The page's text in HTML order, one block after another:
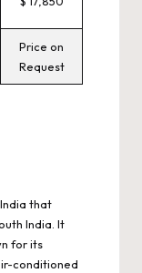
Price on
Request
that
India. It
for its
conditioned